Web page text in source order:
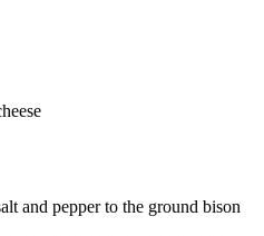
and pepper to the ground bison